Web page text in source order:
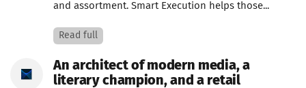
and assortment. Smart Execution helps those...
Read full
An architect of modern media, a
literary champion, and a retail